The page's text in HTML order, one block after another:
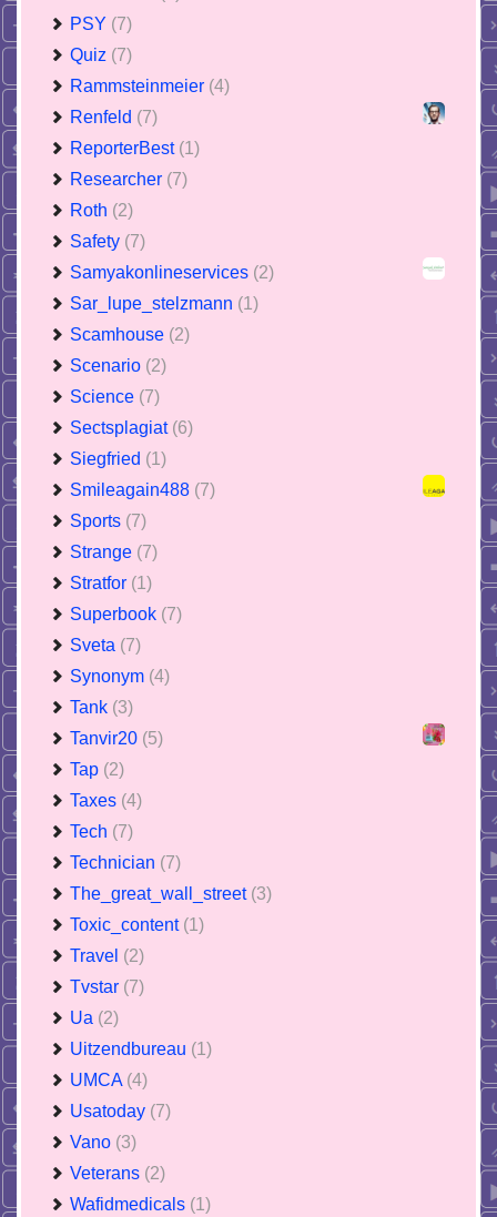
PSY (7)
Quiz (7)
Rammsteinmeier (4)
Renfeld (7)
ReporterBest (1)
Researcher (7)
Roth (2)
Safety (7)
Samyakonlineservices (2)
Sar_lupe_stelzmann (1)
Scamhouse (2)
Scenario (2)
Science (7)
Sectsplagiat (6)
Siegfried (1)
Smileagain488 (7)
Sports (7)
Strange (7)
Stratfor (1)
Superbook (7)
Sveta (7)
Synonym (4)
Tank (3)
Tanvir20 (5)
Tap (2)
Taxes (4)
Tech (7)
Technician (7)
The_great_wall_street (3)
Toxic_content (1)
Travel (2)
Tvstar (7)
Ua (2)
Uitzendbureau (1)
UMCA (4)
Usatoday (7)
Vano (3)
Veterans (2)
Wafidmedicals (1)